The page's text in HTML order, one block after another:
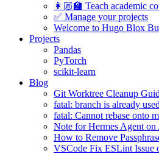
👩🏼‍🏫 Teach academic
✅ Manage your projects
Welcome to Hugo Blox
Projects
Pandas
PyTorch
scikit-learn
Blog
Git Worktree Cleanup
fatal: branch is already
fatal: Cannot rebase onto
Note for Hermes Agent
How to Remove
VSCode Fix ESLint Issue